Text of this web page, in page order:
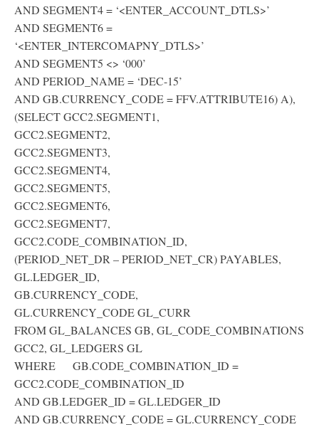
AND SEGMENT4 = ‘<ENTER_ACCOUNT_DTLS>’
AND SEGMENT6 =
‘<ENTER_INTERCOMAPNY_DTLS>’
AND SEGMENT5 <> ‘000’
AND PERIOD_NAME = ‘DEC-15’
AND GB.CURRENCY_CODE = FFV.ATTRIBUTE16) A),
(SELECT GCC2.SEGMENT1,
GCC2.SEGMENT2,
GCC2.SEGMENT3,
GCC2.SEGMENT4,
GCC2.SEGMENT5,
GCC2.SEGMENT6,
GCC2.SEGMENT7,
GCC2.CODE_COMBINATION_ID,
(PERIOD_NET_DR – PERIOD_NET_CR) PAYABLES,
GL.LEDGER_ID,
GB.CURRENCY_CODE,
GL.CURRENCY_CODE GL_CURR
FROM GL_BALANCES GB, GL_CODE_COMBINATIONS
GCC2, GL_LEDGERS GL
WHERE GB.CODE_COMBINATION_ID =
GCC2.CODE_COMBINATION_ID
AND GB.LEDGER_ID = GL.LEDGER_ID
AND GB.CURRENCY_CODE = GL.CURRENCY_CODE